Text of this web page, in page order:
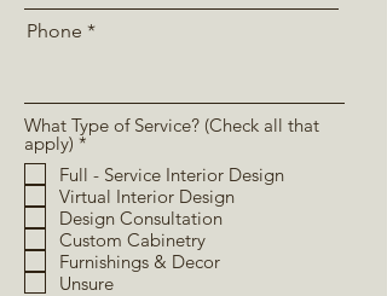
Phone
What Type of Service? (Check all that
apply) *R
q
u
i
r
e
d
Full - Service Interior Design
Virtual Interior Design
Design Consultation
Custom Cabinetry
Furnishings & Decor
Unsure